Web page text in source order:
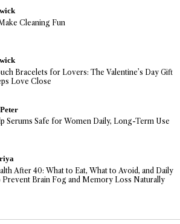
Cleaning Fun
Bracelets for Lovers: The Valentine’s Day Gift
Love Close
Serums Safe for Women Daily, Long-Term Use
After 40: What to Eat, What to Avoid, and Daily
Prevent Brain Fog and Memory Loss Naturally